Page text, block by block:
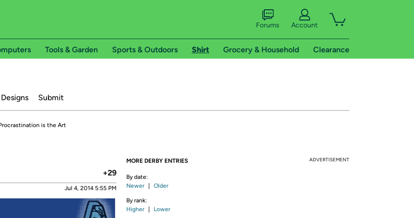
Forums Account
Tools & Garden Sports & Outdoors Shirt Grocery & Household Clearance
Submit
is the Art
+29
Jul 4, 2014 5:55 PM
MORE DERBY ENTRIES
By date:
Newer
Older
By rank:
Higher
Lower
ADVERTISEMENT